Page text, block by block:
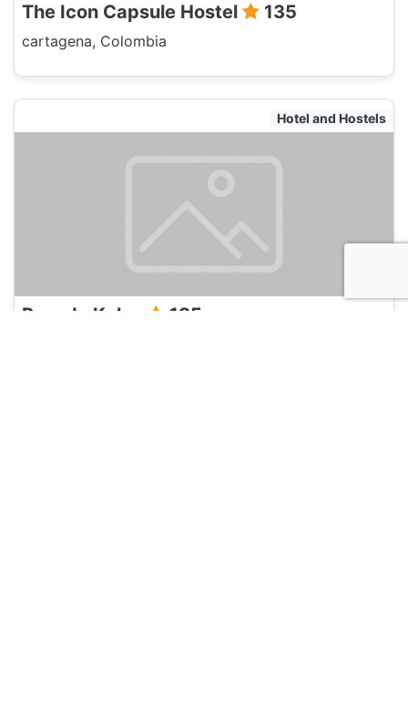
The Icon Capsule Hostel 135
cartagena, Colombia
Hotel and Hostels
Posada Kalea 135